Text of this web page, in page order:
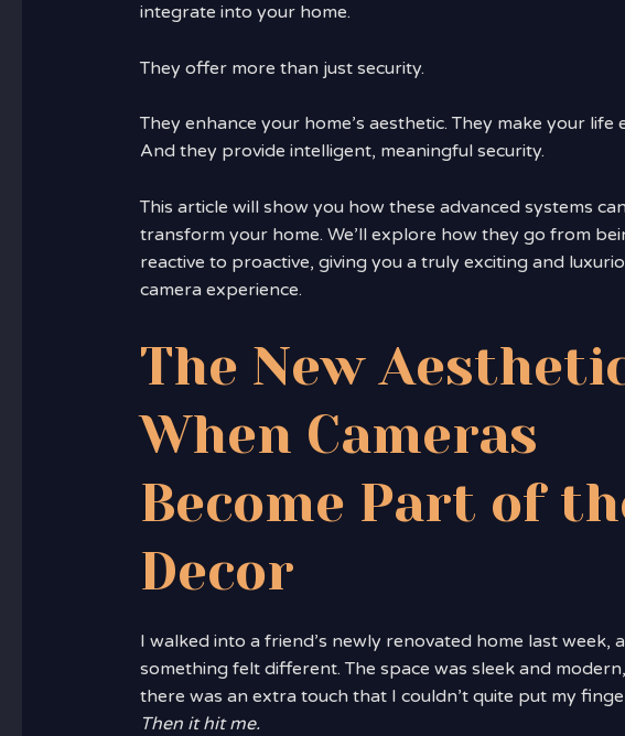
integrate into your home.
They offer more than just security.
They enhance your home’s aesthetic. They make your life
And they provide intelligent, meaningful security.
This article will show you how these advanced systems
transform your home. We’ll explore how they go from
reactive to proactive, giving you a truly exciting and
camera experience.
The New
When Cameras
Become Part of
Decor
I walked into a friend’s newly renovated home last week,
something felt different. The space was sleek and
there was an extra touch that I couldn’t quite put my
Then it hit me.